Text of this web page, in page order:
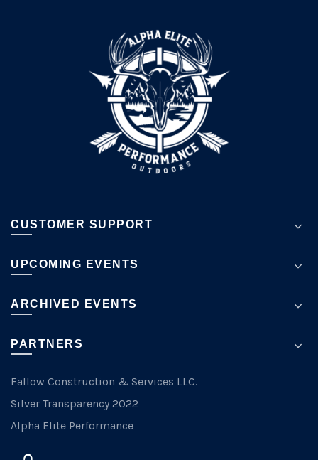
options
may
chosen
on
product
page
CUSTOMER SUPPORT
UPCOMING EVENTS
ARCHIVED EVENTS
PARTNERS
Fallow Construction & Services LLC.
Silver Transparency 2022
Alpha Elite Performance